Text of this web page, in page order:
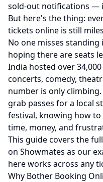
sold-out notifications —
But here's the thing:
tickets online is still
No one misses standing
hoping there are seats
India hosted over
concerts, comedy,
number is only
grab passes for a local
festival, knowing how
time, money, and
This guide covers the
on Showmates as our
here works across any
Why Bother Booking